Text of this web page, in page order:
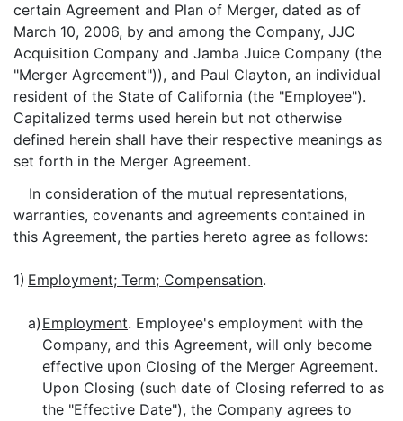
certain Agreement and Plan of Merger, dated as of
March 10, 2006, by and among the Company, JJC
Acquisition Company and Jamba Juice Company (the
"Merger Agreement")), and Paul Clayton, an individual
resident of the State of California (the "Employee").
Capitalized terms used herein but not otherwise
defined herein shall have their respective meanings as
set forth in the Merger Agreement.
In consideration of the mutual representations,
warranties, covenants and agreements contained in
this Agreement, the parties hereto agree as follows:
1) Employment; Term; Compensation.
a) Employment. Employee's employment with the
Company, and this Agreement, will only become
effective upon Closing of the Merger Agreement.
Upon Closing (such date of Closing referred to as
the "Effective Date"), the Company agrees to